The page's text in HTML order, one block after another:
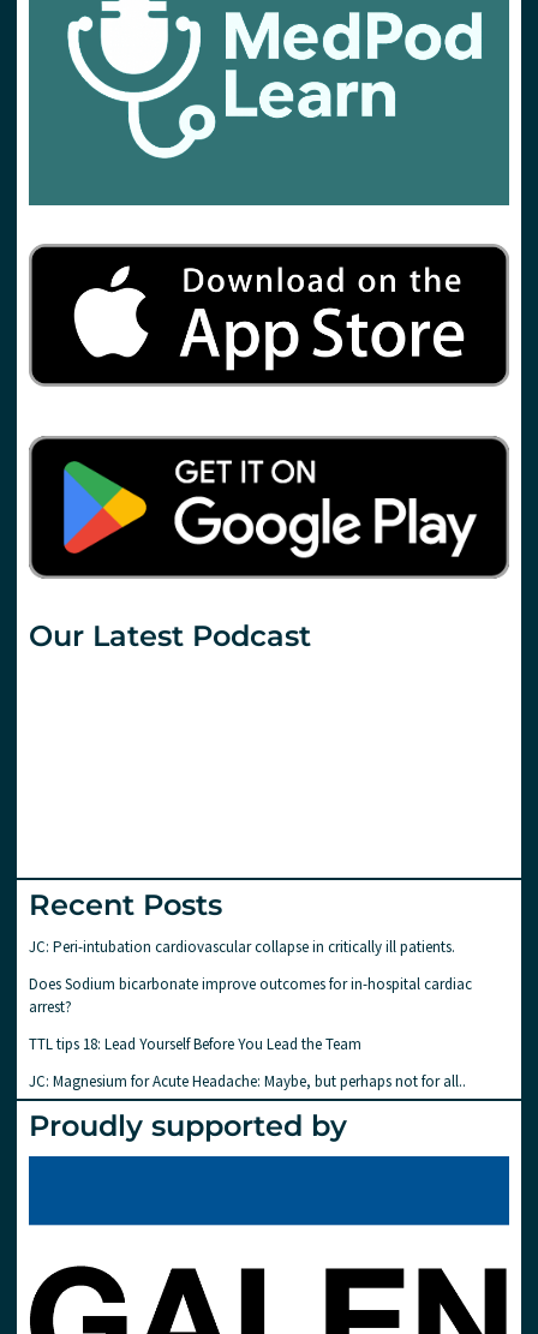
Our Latest Podcast
Recent Posts
JC: Peri-intubation cardiovascular collapse in critically ill patients.
Does Sodium bicarbonate improve outcomes for in-hospital cardiac
arrest?
TTL tips 18: Lead Yourself Before You Lead the Team
JC: Magnesium for Acute Headache: Maybe, but perhaps not for all..
Proudly supported by